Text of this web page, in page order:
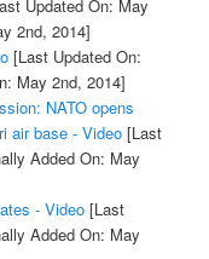
Updated On: May
2nd, 2014]
[Last Updated On:
May 2nd, 2014]
NATO opens
air base - Video[Last
Added On: May
- Video[Last
Added On: May